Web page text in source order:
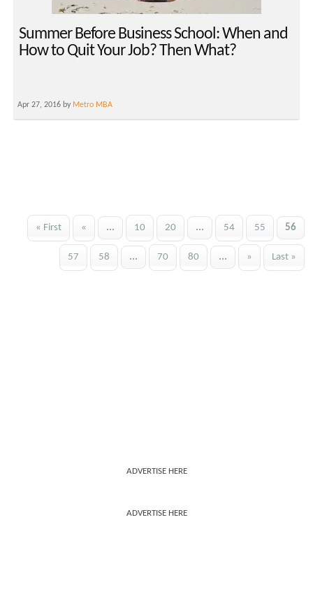
Summer Before Business School: When and
How to Quit Your Job? Then What?
Apr 27, 2016 by Metro MBA
« First « ... 10 20 ... 54 55 56
57 58 ... 70 80 ... » Last »
ADVERTISE HERE
ADVERTISE HERE